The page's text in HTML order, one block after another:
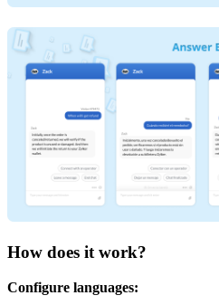
How does it work?
Configure languages: